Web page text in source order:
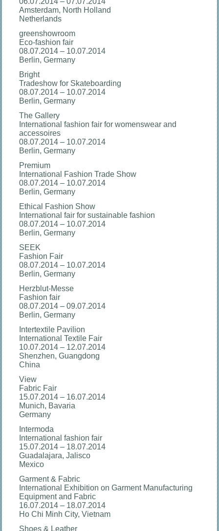
Amsterdam, North Holland
Netherlands
greenshowroom
Eco-fashion fair
08.07.2014 – 10.07.2014
Berlin, Germany
Bright
Tradeshow for Skateboarding
08.07.2014 – 10.07.2014
Berlin, Germany
The Gallery
International fashion fair for womenswear and
accessoires
08.07.2014 – 10.07.2014
Berlin, Germany
Premium
International Fashion Trade Show
08.07.2014 – 10.07.2014
Berlin, Germany
Ethical Fashion Show
International fair for sustainable fashion
08.07.2014 – 10.07.2014
Berlin, Germany
SEEK
Fashion Fair
08.07.2014 – 10.07.2014
Berlin, Germany
Herzblut-Messe
Fashion fair
08.07.2014 – 09.07.2014
Berlin, Germany
Intertextile Pavilion
International Textile Fair
10.07.2014 – 12.07.2014
Shenzhen, Guangdong
China
View
Fabric Fair
15.07.2014 – 16.07.2014
Munich, Bavaria
Germany
Intermoda
International fashion fair
15.07.2014 – 18.07.2014
Guadalajara, Jalisco
Mexico
Garment & Fabric
International Exhibition on Garment Manufacturing
Equipment and Fabric
16.07.2014 – 18.07.2014
Ho Chi Minh City, Vietnam
Shoes & Leather